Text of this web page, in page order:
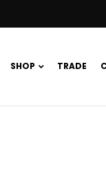
SHOP TRADE